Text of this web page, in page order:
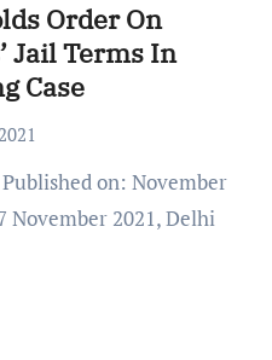
Order On
Jail Terms In
Case
November 2021, Delhi